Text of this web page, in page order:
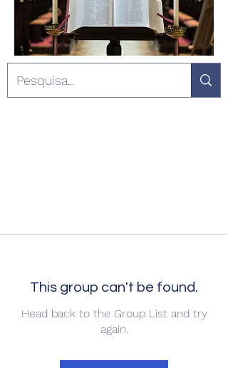
This group can't be found.
Head back to the Group List and try
again.